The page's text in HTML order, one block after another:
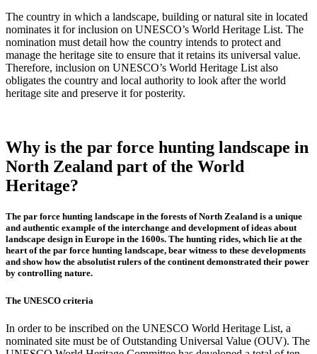
The country in which a landscape, building or natural site in located
nominates it for inclusion on UNESCO’s World Heritage List. The
nomination must detail how the country intends to protect and
manage the heritage site to ensure that it retains its universal value.
Therefore, inclusion on UNESCO’s World Heritage List also
obligates the country and local authority to look after the world
heritage site and preserve it for posterity.
Why is the par force hunting landscape in
North Zealand part of the World
Heritage?
The par force hunting landscape in the forests of North Zealand is a unique
and authentic example of the interchange and development of ideas about
landscape design in Europe in the 1600s. The hunting rides, which lie at the
heart of the par force hunting landscape, bear witness to these developments
and show how the absolutist rulers of the continent demonstrated their power
by controlling nature.
The UNESCO criteria
In order to be inscribed on the UNESCO World Heritage List, a
nominated site must be of Outstanding Universal Value (OUV). The